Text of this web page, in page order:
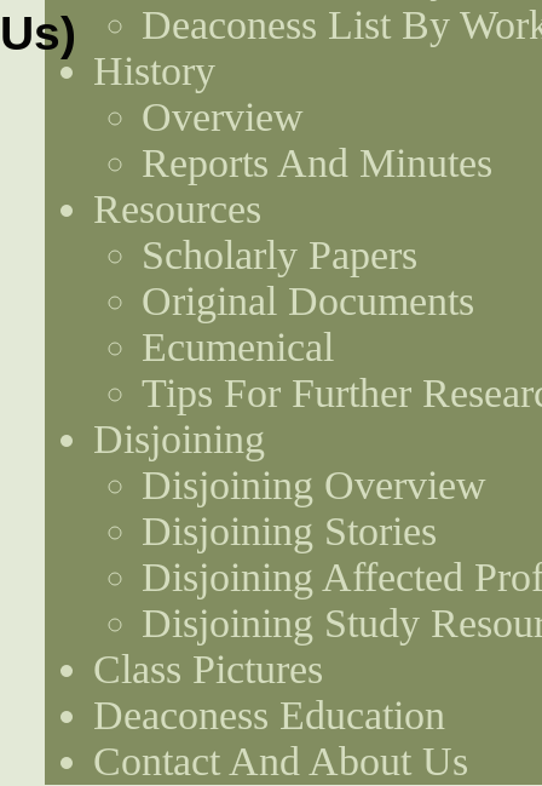
Deaconess List By
History
Overview
Reports And Minutes
Resources
Scholarly Papers
Original Documents
Ecumenical
Tips For Further
Disjoining
Disjoining Overview
Disjoining Stories
Disjoining Affected
Disjoining Study
Class Pictures
Deaconess Education
Contact And About Us